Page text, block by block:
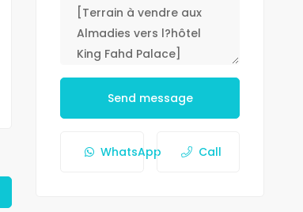
Send message
WhatsApp Call